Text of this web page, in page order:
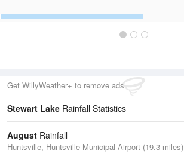
Get WillyWeather+ to remove ads
Stewart Lake Rainfall Statistics
August Rainfall
Huntsville, Huntsville Municipal Airport (19.3 miles)